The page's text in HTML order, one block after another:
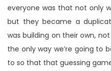
everyone was that not only
but they became a
was building on their own,
the only way we’re going to
to so that that guessing